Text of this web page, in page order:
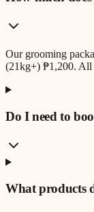
Our grooming
(21kg+) ₱1,200. All
Do I need to
What products